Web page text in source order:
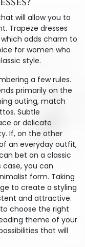
will allow you to
Trapeze dresses
adds charm to
for women who
style.
a few rules.
primarily on the
outing, match
Subtle
or delicate
If, on the other
an everyday outfit,
bet on a classic
you can
form. Taking
to create a styling
and attractive.
choose the right
theme of your
that will